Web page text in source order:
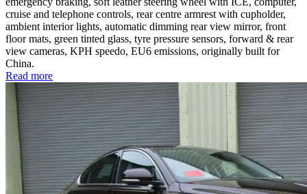
cruise and telephone controls, rear centre armrest with cupholder,
ambient interior lights, automatic dimming rear view mirror, front
floor mats, green tinted glass, tyre pressure sensors, forward & rear
view cameras, KPH speedo, EU6 emissions, originally built for
China.
Read more